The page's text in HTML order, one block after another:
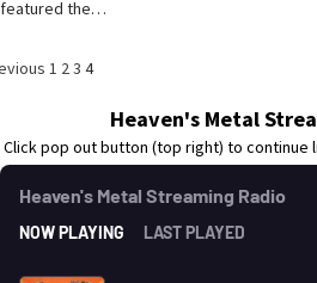
featured the…
1 23 4
Heaven's Metal
Click pop out button (top right) to continue